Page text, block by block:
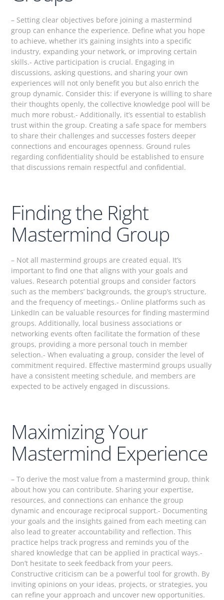
– Setting clear objectives before joining a mastermind
group can enhance the experience. Define what you hope
to achieve, whether it’s gaining insights into a specific
industry, expanding your network, or improving certain
skills.- Active participation is crucial. Engaging in
discussions, asking questions, and sharing your own
experiences will not only benefit you but also enrich the
group dynamic. Consider this: if everyone is willing to share
their thoughts openly, the collective knowledge pool will be
much more robust.- Additionally, it’s essential to establish
trust within the group. Creating a safe space for members
to share their challenges and successes fosters deeper
connections and encourages openness. Ground rules
regarding confidentiality should be established to ensure
that discussions remain respectful and confidential.
Finding the Right
Mastermind Group
– Not all mastermind groups are created equal. It’s
important to find one that aligns with your goals and
values. Research potential groups and consider factors
such as the members’ backgrounds, the group’s structure,
and the frequency of meetings.- Online platforms such as
LinkedIn can be valuable resources for finding mastermind
groups. Additionally, local business associations or
networking events often facilitate the formation of these
groups, providing a more personal touch in member
selection.- When evaluating a group, consider the level of
commitment required. Effective mastermind groups usually
have a consistent meeting schedule, and members are
expected to be actively engaged in discussions.
Maximizing Your
Mastermind Experience
– To derive the most value from a mastermind group, think
about how you can contribute. Sharing your expertise,
resources, and connections can enhance the group
dynamic and encourage reciprocal support.- Documenting
your goals and the insights gained from each meeting can
also lead to greater accountability and reflection. This
practice helps track progress and reminds you of the
shared knowledge that can be applied in practical ways.-
Don’t hesitate to seek feedback from your peers.
Constructive criticism can be a powerful tool for growth. By
inviting opinions on your ideas, projects, or strategies, you
can refine your approach and uncover new opportunities.